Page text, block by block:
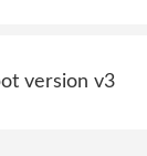
version v3